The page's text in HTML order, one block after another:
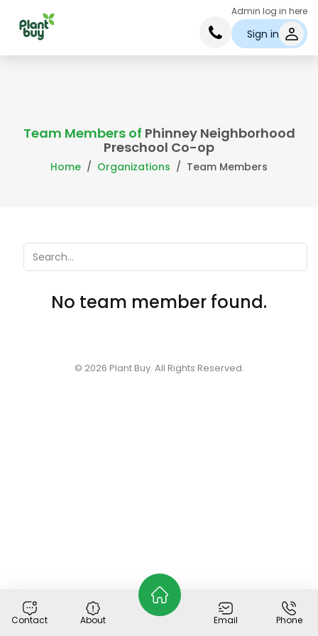
Admin log in here
Sign in
Team Members of Phinney Neighborhood
Preschool Co-op
Home Organizations Team Members
No team member found.
Contact About Email Phone
© 2026 Plant Buy. All Rights Reserved.